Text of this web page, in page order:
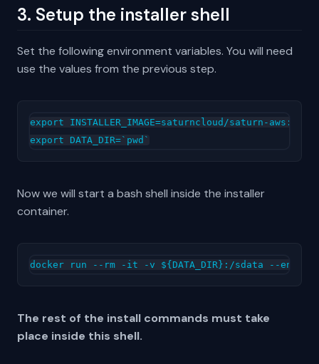
3. Setup the installer shell
Set the following environment variables. You will need
use the values from the previous step.
export INSTALLER_IMAGE=saturncloud/saturn-
Now we will start a bash shell inside the installer
container.
The rest of the install commands must take
place inside this shell.